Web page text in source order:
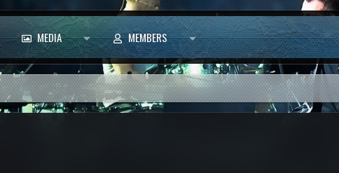
MEDIA MEMBERS